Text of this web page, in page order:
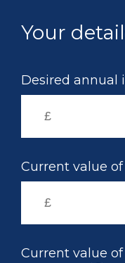
mainYour
Desired annual
Current value
Current value